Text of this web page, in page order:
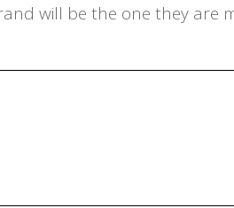
will be the one they are